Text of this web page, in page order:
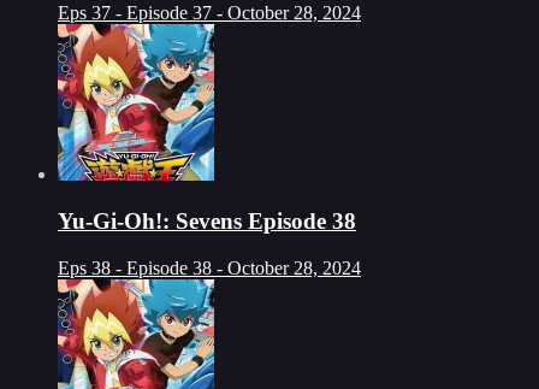
Eps 37 - Episode 37 - October 28, 2024
Yu-Gi-Oh!: Sevens Episode 38
Eps 38 - Episode 38 - October 28, 2024